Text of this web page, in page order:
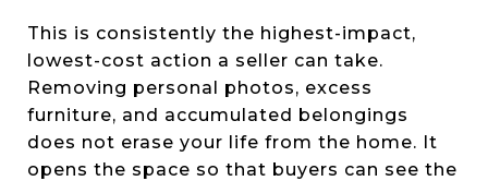
This is consistently the highest-impact,
lowest-cost action a seller can take.
Removing personal photos, excess
furniture, and accumulated belongings
does not erase your life from the home. It
opens the space so that buyers can see the